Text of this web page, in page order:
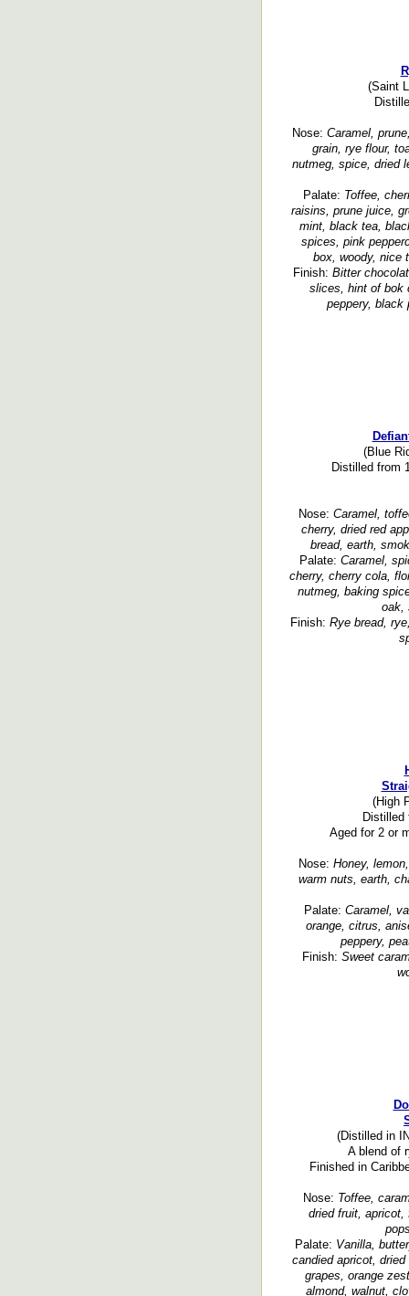
(Saint
Nose: Caramel,
grain, rye flour,
nutmeg, spice, dried
Palate: Toffee,
raisins, prune juice,
mint, black tea,
spices, pink
box, woody, nice
Finish: Bitter
slices, hint of bok
peppery, black
(Blue
Distilled from
Nose: Caramel,
cherry, dried red
bread, earth,
Palate: Caramel,
cherry, cherry cola,
nutmeg, baking
oak,
Finish: Rye bread,
(High
Distilled
Aged for 2 or
Nose: Honey,
warm nuts, earth,
Palate: Caramel,
orange, citrus,
peppery,
Finish: Sweet
(Distilled in
A blend of
Finished in
Nose: Toffee,
dried fruit, apricot,
Palate: Vanilla,
candied apricot,
grapes, orange
almond, walnut,